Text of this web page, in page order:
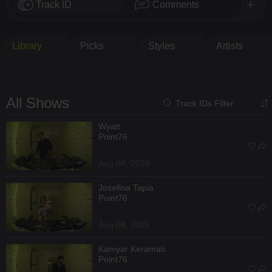
Track ID Comments
Library Picks Styles Artists
All Shows Track IDs Filter
Wyatt
Point76
Josefina Tapia
Point76
Kamyar Keramati
Point76